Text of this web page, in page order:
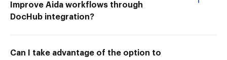
Improve Aida workflows through
DocHub integration?
Can I take advantage of the option to